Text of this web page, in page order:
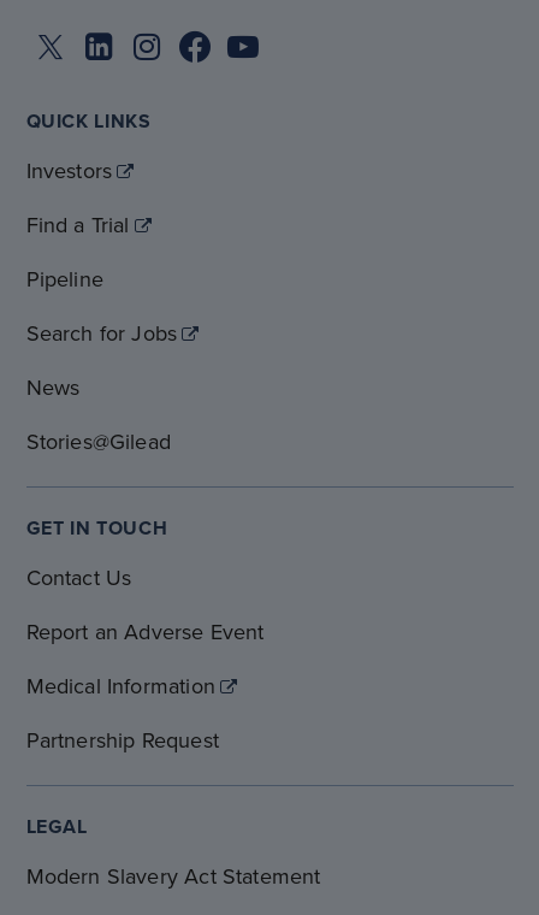
QUICK LINKS
Investors
Find a Trial
Pipeline
Search for Jobs
News
Stories@Gilead
GET IN TOUCH
Contact Us
Report an Adverse Event
Medical Information
Partnership Request
LEGAL
Modern Slavery Act Statement